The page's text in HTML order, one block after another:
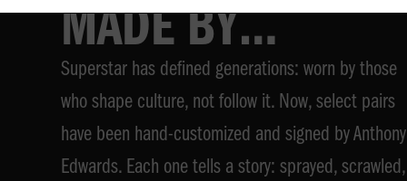
MADE BY
ANTHONY
EDWARDS
Superstar has defined generations: worn by those
who shape culture, not follow it. Now, select pairs
have been hand-customized and signed by Anthony
Edwards. Each one tells a story: sprayed, scrawled,